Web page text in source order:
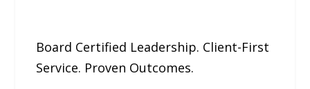
Board Certified Leadership. Client-First
Service. Proven Outcomes.